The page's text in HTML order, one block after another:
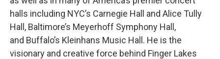
halls including NYC’s Carnegie Hall and Alice Tully
Hall, Baltimore’s Meyerhoff Symphony Hall,
and Buffalo’s Kleinhans Music Hall. He is the
visionary and creative force behind Finger Lakes